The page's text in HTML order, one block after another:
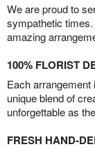
We are proud to
sympathetic
amazing
100% FLORIST
Each
unique blend of
unforgettable as
FRESH HAND-